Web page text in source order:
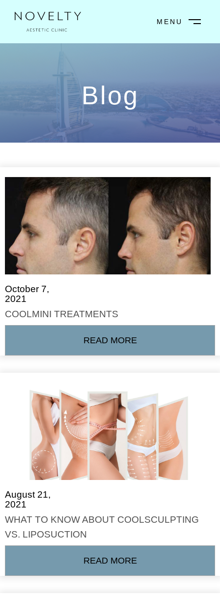
MENU
Blog
October 7,
2021
COOLMINI TREATMENTS
READ MORE
August 21,
2021
WHAT TO KNOW ABOUT COOLSCULPTING
VS. LIPOSUCTION
READ MORE